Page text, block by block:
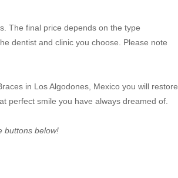
The final price depends on the type
dentist and clinic you choose. Please note
in Los Algodones, Mexico you will restore
perfect smile you have always dreamed of.
buttons below!